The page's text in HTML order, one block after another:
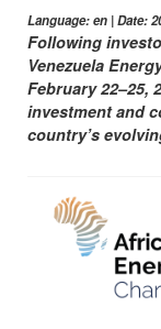
Language: en | Date:
Following
Venezuela
February 22–25,
investment and
country’s